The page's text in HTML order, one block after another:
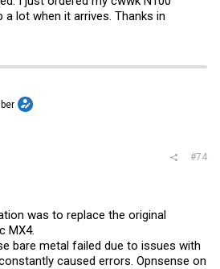
a lot when it arrives. Thanks in
#74
was to replace the original
MX4.
bare metal failed due to issues with
caused errors. Opnsense on